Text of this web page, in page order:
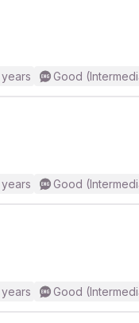
Good
Good
Good